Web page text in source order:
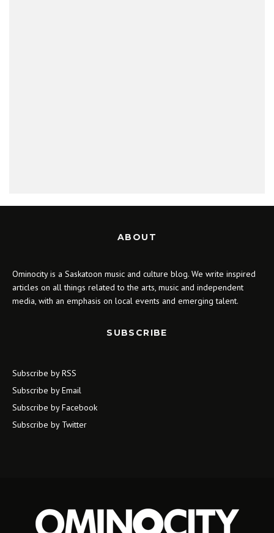
ABOUT
Ominocity is a Saskatoon music and culture blog. We write inspired
articles on all things related to the arts, music and independent
media, with an emphasis on local events and emerging talent.
SUBSCRIBE
Subscribe by RSS
Subscribe by Email
Subscribe by Facebook
Subscribe by Twitter